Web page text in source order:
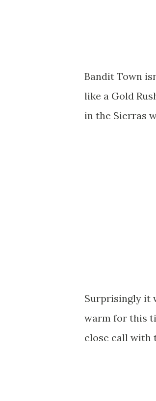
Bandit Town
like a Gold
in the Sierras
Surprisingly it
warm for this
close call with